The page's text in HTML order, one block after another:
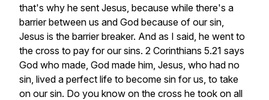
that's why he sent Jesus, because while there's a
barrier between us and God because of our sin,
Jesus is the barrier breaker. And as I said, he went to
the cross to pay for our sins. 2 Corinthians 5.21 says
God who made, God made him, Jesus, who had no
sin, lived a perfect life to become sin for us, to take
on our sin. Do you know on the cross he took on all